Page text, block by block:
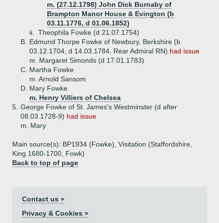
m. (27.12.1798) John Dick Burnaby of
Brampton Manor House & Evington (b
03.11.1776, d 01.06.1852)
ii.
Theophila Fowke (d 21.07.1754)
B.
Edmund Thorpe Fowke of Newbury, Berkshire (b
03.12.1704, d 14.03.1784, Rear Admiral RN) had issue
m. Margaret Simonds (d 17.01.1783)
C. Martha Fowke
m. Arnold Sansom
D. Mary Fowke
m. Henry Villiers of Chelsea
5. George Fowke of St. James's Westminster (d after
08.03.1728-9) had issue
m. Mary
Main source(s): BP1934 (Fowke), Visitation (Staffordshire,
King 1680-1700, Fowk)
Back to top of page
Contact us »
Privacy & Cookies »